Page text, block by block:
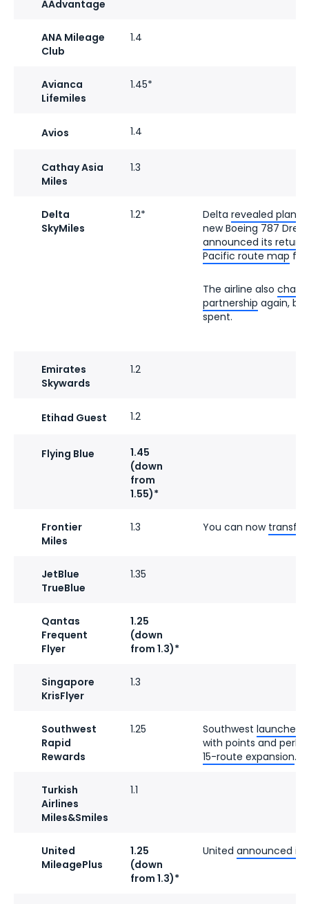
AAdvantage
ANA Mileage
Club
1.4
Avianca
Lifemiles
1.45*
Avios 1.4
Cathay Asia
Miles
1.3
Delta
SkyMiles
1.2* Delta revealed plans
new Boeing 787
announced its return
Pacific route map
The airline also
partnership again,
spent.
Emirates
Skywards
1.2
Etihad Guest 1.2
Flying Blue
1.45
(down
from
1.55)*
Frontier
Miles
1.3 You can now transfer
JetBlue
TrueBlue
1.35
Qantas
Frequent
Flyer
1.25
(down
from 1.3)*
Singapore
KrisFlyer
1.3
Southwest
Rapid
Rewards
1.25 Southwest launched
with points and
15-route expansion.
Turkish
Airlines
Miles&Smiles
1.1
United
MileagePlus
1.25
(down
from 1.3)*
United announced